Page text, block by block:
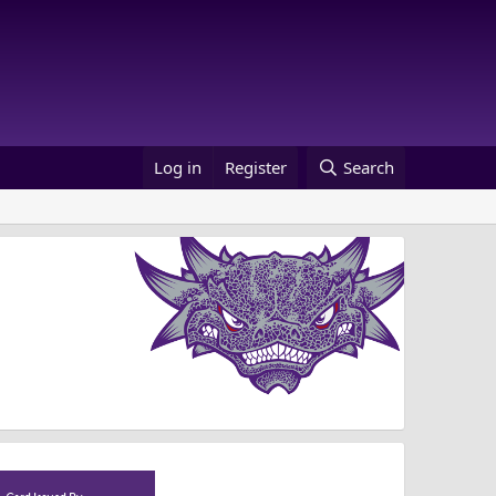
Log in Register Search